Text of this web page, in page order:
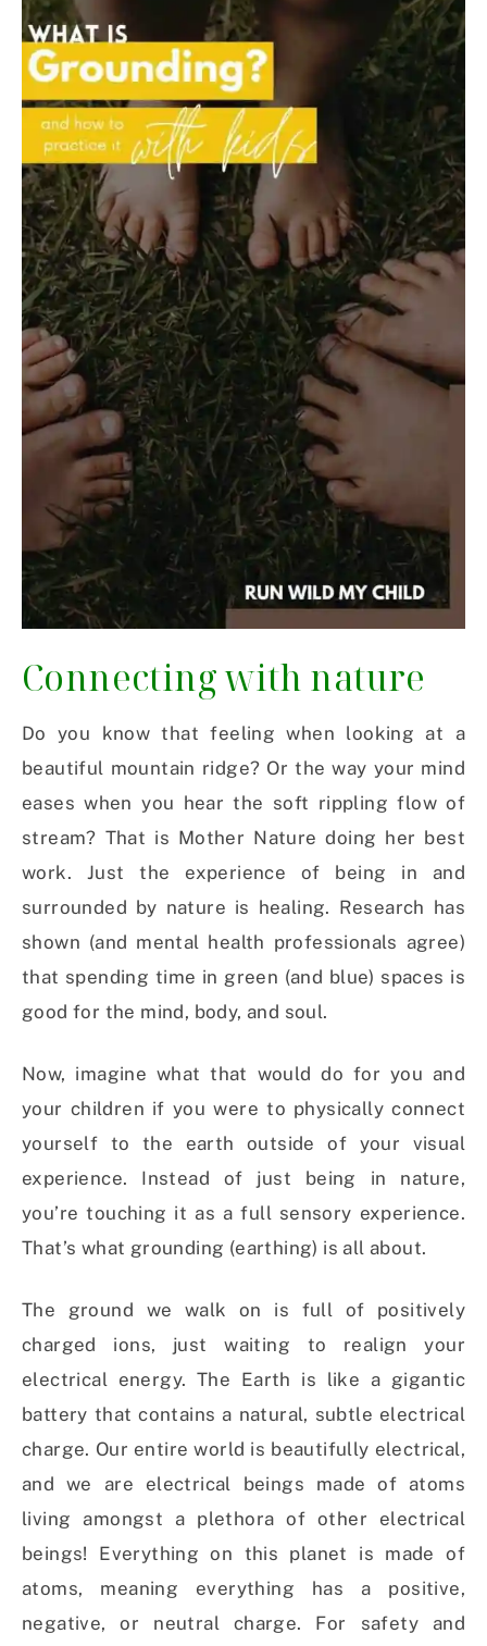
Connecting with nature
Do you know that feeling when looking at a
beautiful mountain ridge? Or the way your mind
eases when you hear the soft rippling flow of
stream? That is Mother Nature doing her best
work. Just the experience of being in and
surrounded by nature is healing. Research has
shown (and mental health professionals agree)
that spending time in green (and blue) spaces is
good for the mind, body, and soul.
Now, imagine what that would do for you and
your children if you were to physically connect
yourself to the earth outside of your visual
experience. Instead of just being in nature,
you’re touching it as a full sensory experience.
That’s what grounding (earthing) is all about.
The ground we walk on is full of positively
charged ions, just waiting to realign your
electrical energy. The Earth is like a gigantic
battery that contains a natural, subtle electrical
charge. Our entire world is beautifully electrical,
and we are electrical beings made of atoms
living amongst a plethora of other electrical
beings! Everything on this planet is made of
atoms, meaning everything has a positive,
negative, or neutral charge. For safety and